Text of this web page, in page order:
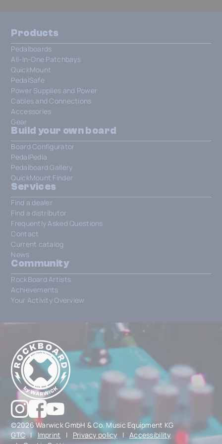
Products
Pedalboards
All-In-One Patchbays
QuickMount
PedalSafe
Power Supplies and Power
Cables and Connections
Accessories
Gear
Build your own board
Board Configurator
PedalPedia
Pedalboard Gallery
QuickMount Finder
Services
Find a dealer
Find a distributor
Frequently Asked Questions
Contact
Current catalog
News
Community
RockBoard Artists
Achievements
Your Activity Overview
©2026 Warwick GmbH & Co. Music Equipment KG
GTC | Imprint | Privacy policy | Accessibility